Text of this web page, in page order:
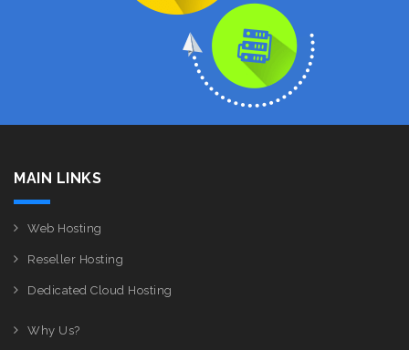
MAIN LINKS
Web Hosting
Reseller Hosting
Dedicated Cloud Hosting
Why Us?